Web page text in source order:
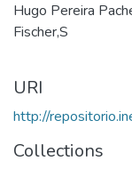
Hugo Pereira
Fischer,S
URI
http://
Collections